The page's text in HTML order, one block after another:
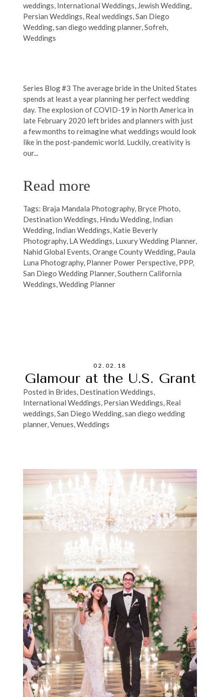
weddings, International Weddings, Jewish Wedding,
Persian Weddings, Real weddings,San Diego
Wedding,san diego wedding planner,Sofreh,
Weddings
Series Blog #3 The average bride in the United States
spends at least a year planning her perfect wedding
day. The explosion of COVID-19 in North America in
late February 2020 left brides and planners with just
a few months to reimagine what weddings would look
like in the post-pandemic world. Luckily, creativity is
our...
Read more
Tags: Braja Mandala Photography, Bryce Photo,
Destination Weddings, Hindu Wedding, Indian
Wedding, Indian Weddings, Katie Beverly
Photography, LA Weddings, Luxury Wedding Planner,
Nahid Global Events,Orange County Wedding, Paula
Luna Photography, Planner Power Perspective, PPP,
San Diego Wedding Planner,Southern California
Weddings,Wedding Planner
02.02.18
Glamour at the U.S. Grant
Posted in Brides, Destination Weddings,
International Weddings, Persian Weddings, Real
weddings,San Diego Wedding,san diego wedding
planner,Venues,Weddings